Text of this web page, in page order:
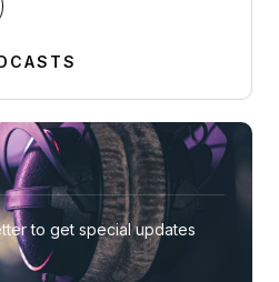
to get special updates